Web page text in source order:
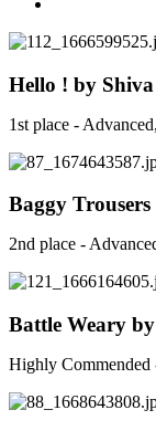
Hello ! by
1st place -
Baggy
2nd place -
Battle Weary
Highly Commended